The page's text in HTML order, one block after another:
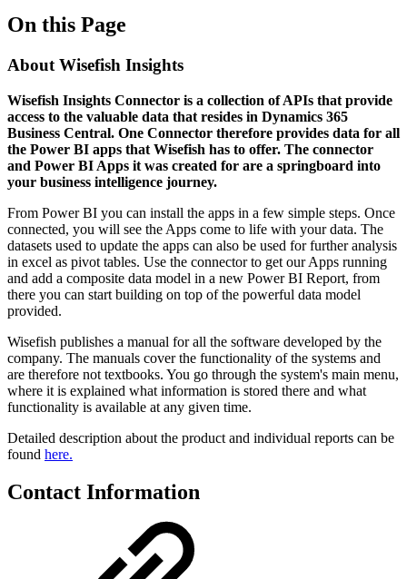
On this Page
About Wisefish Insights
Wisefish Insights Connector is a collection of APIs that provide
access to the valuable data that resides in Dynamics 365
Business Central. One Connector therefore provides data for all
the Power BI apps that Wisefish has to offer. The connector
and Power BI Apps it was created for are a springboard into
your business intelligence journey.
From Power BI you can install the apps in a few simple steps. Once
connected, you will see the Apps come to life with your data. The
datasets used to update the apps can also be used for further analysis
in excel as pivot tables. Use the connector to get our Apps running
and add a composite data model in a new Power BI Report, from
there you can start building on top of the powerful data model
provided.
Wisefish publishes a manual for all the software developed by the
company. The manuals cover the functionality of the systems and
are therefore not textbooks. You go through the system's main menu,
where it is explained what information is stored there and what
functionality is available at any given time.
Detailed description about the product and individual reports can be
found here.
Contact Information